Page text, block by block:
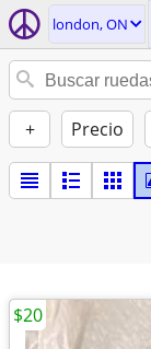
london, ON
+ Precio
$20